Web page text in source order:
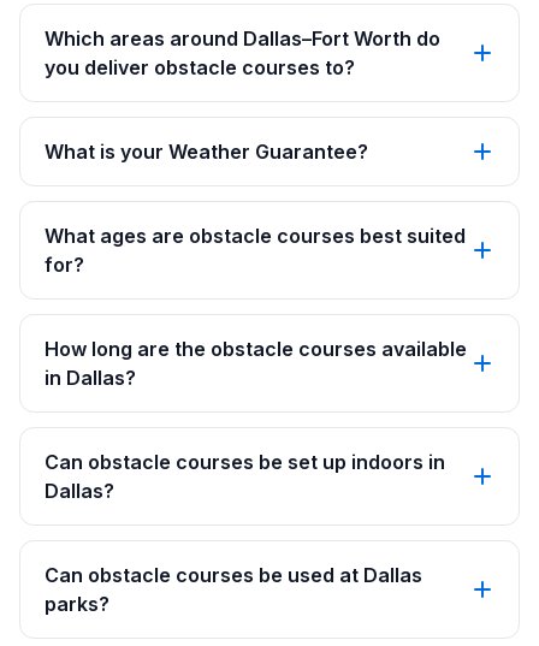
Which areas around Dallas–Fort Worth do
you deliver obstacle courses to?
What is your Weather Guarantee?
What ages are obstacle courses best suited
for?
How long are the obstacle courses available
in Dallas?
Can obstacle courses be set up indoors in
Dallas?
Can obstacle courses be used at Dallas
parks?